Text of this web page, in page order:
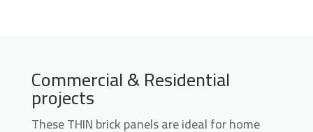
Midwest Thin Brick Series
Contact us for pricing
Commercial & Residential
projects
These THIN brick panels are ideal for home